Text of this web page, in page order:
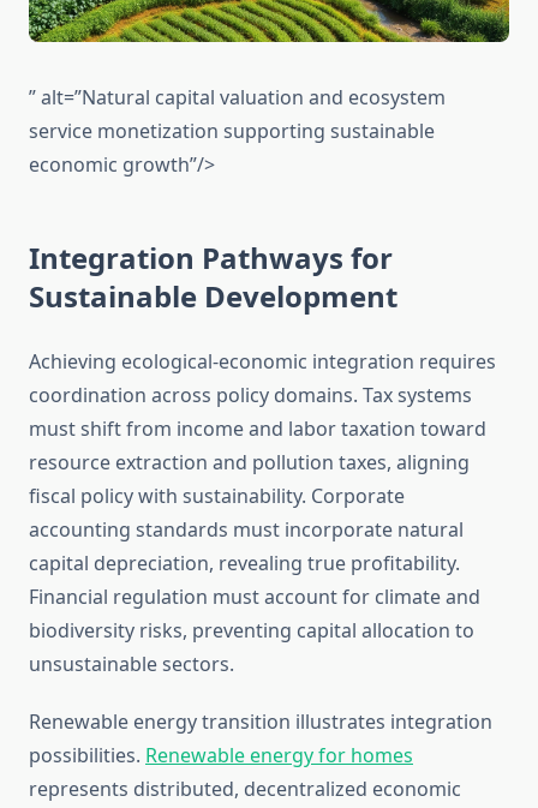
” alt=”Natural capital valuation and ecosystem
service monetization supporting sustainable
economic growth”/>
Integration Pathways for
Sustainable Development
Achieving ecological-economic integration requires
coordination across policy domains. Tax systems
must shift from income and labor taxation toward
resource extraction and pollution taxes, aligning
fiscal policy with sustainability. Corporate
accounting standards must incorporate natural
capital depreciation, revealing true profitability.
Financial regulation must account for climate and
biodiversity risks, preventing capital allocation to
unsustainable sectors.
Renewable energy transition illustrates integration
possibilities. Renewable energy for homes
represents distributed, decentralized economic